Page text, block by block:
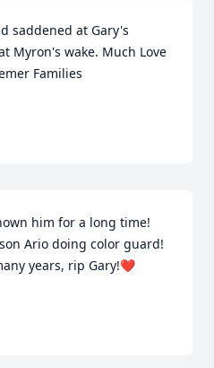
saddened at Gary's
Myron's wake. Much Love
Families
him for a long time!
Ario doing color guard!
years, rip Gary!❤️